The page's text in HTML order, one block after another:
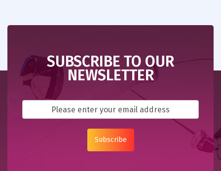
SUBSCRIBE TO OUR
NEWSLETTER
Subscribe